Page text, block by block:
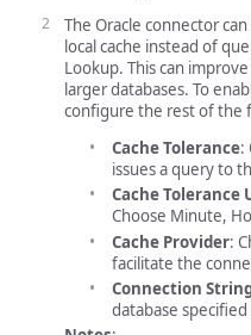
The Oracle connector
local cache instead of
Lookup. This can
larger databases. To
configure the rest of the
Cache Tolerance:
issues a query to
Cache Tolerance
Choose Minute,
Cache Provider:
facilitate the
Connection
database